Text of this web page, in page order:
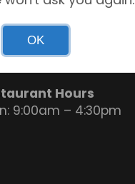
Centre Hours
Hours
9:00am – 4:30pm
OK